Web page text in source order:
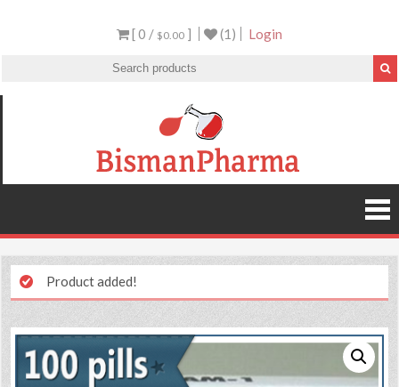
[ 0 / $0.00 ] (1) Login
Product added!